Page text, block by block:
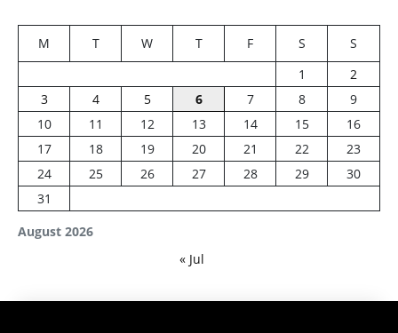
August 2026
M T W T F S
S
1
2
3
4 5 6 7 8
9
10
11 12 13 14 15
16
17
18 19 20 21 22
23
24
25 26 27 28 29
30
31
« Jul